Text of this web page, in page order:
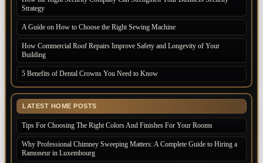
Strategy
A Guide on How to Choose the Right Sewing Machine
How Commercial Roof Repairs Improve Safety and Longevity of Your
Building
5 Benefits of Dental Crowns You Need to Know
LATEST HOME POSTS
Tips For Choosing The Right Colors And Finishes For Your Rooms
Why Professional Chimney Sweeping Matters: A Complete Guide to Hiring a
Ramoneur in Luxembourg